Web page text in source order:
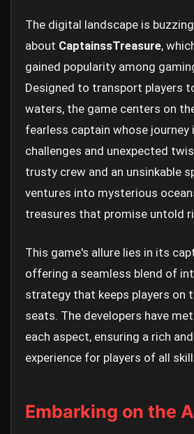
The digital landscape is
about CaptainssTreasure,
gained popularity among
Designed to transport players
waters, the game centers on
fearless captain whose
challenges and unexpected
trusty crew and an unsinkable
ventures into mysterious
treasures that promise untold
This game's allure lies in its
offering a seamless blend of
strategy that keeps players on
seats. The developers have
each aspect, ensuring a rich
experience for players of all
Embarking on the